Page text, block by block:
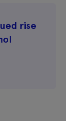
rise